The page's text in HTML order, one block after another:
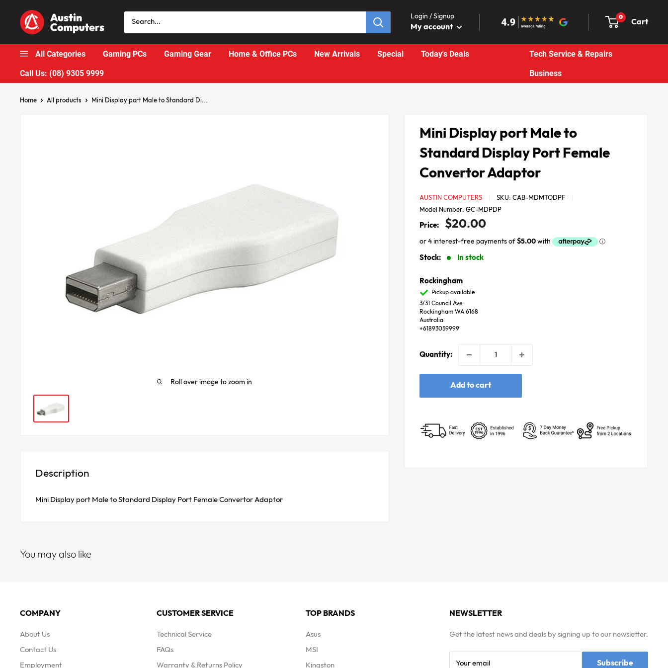
content
Austin
Computers
Login / Signup
My account
0
Cart
All Categories Gaming PCs Gaming Gear Home & Office PCs New Arrivals Special Today's Deals
Call Us: (08) 9305 9999
Tech Service & Repairs
Business
Home All products Mini Display port Male to Standard Di...
Roll over image to zoom in
Mini Display port Male to
Standard Display Port Female
Convertor Adaptor
AUSTIN COMPUTERS SKU:CAB-MDMTODPF
Model Number:GC-MDPDP
Price:
Sale
price
$20.00
Stock: In stock
Rockingham
Pickup available
3/31 Council Ave
Rockingham WA 6168
Australia
+61893059999
Quantity:
Add to cart
Description
Mini Display port Male to Standard Display Port Female Convertor Adaptor
You may also like
COMPANY
About Us
Contact Us
Employment
CUSTOMER SERVICE
Technical Service
FAQs
Warranty & Returns Policy
TOP BRANDS
Asus
MSI
Kingston
NEWSLETTER
Get the latest news and deals by signing up to our newsletter.
Your email Subscribe